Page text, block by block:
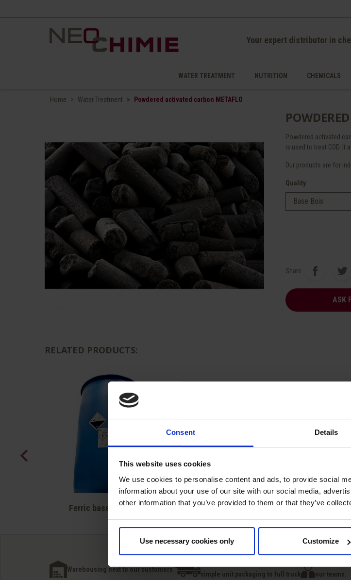
Consent Details
This website uses cookies
We use cookies to personalise content and ads, to provide social
information about your use of our site with our social media,
other information that you’ve provided to them or that they’ve
Use necessary cookies only Customize
Your expert distributor in
WATER TREATMENT NUTRITION CHEMICALS
Home Water Treatment Powdered activated carbon METAFLO
Powdered activated
is used to treat COD. It
Our products are for
Quality
Share
ASK
RELATED PRODUCTS:
Quick view
Ferric based + polymer
Quick view
Sodium Benzoate
Warehousing next to our customers
simple unit packaging to full truck
our teams.